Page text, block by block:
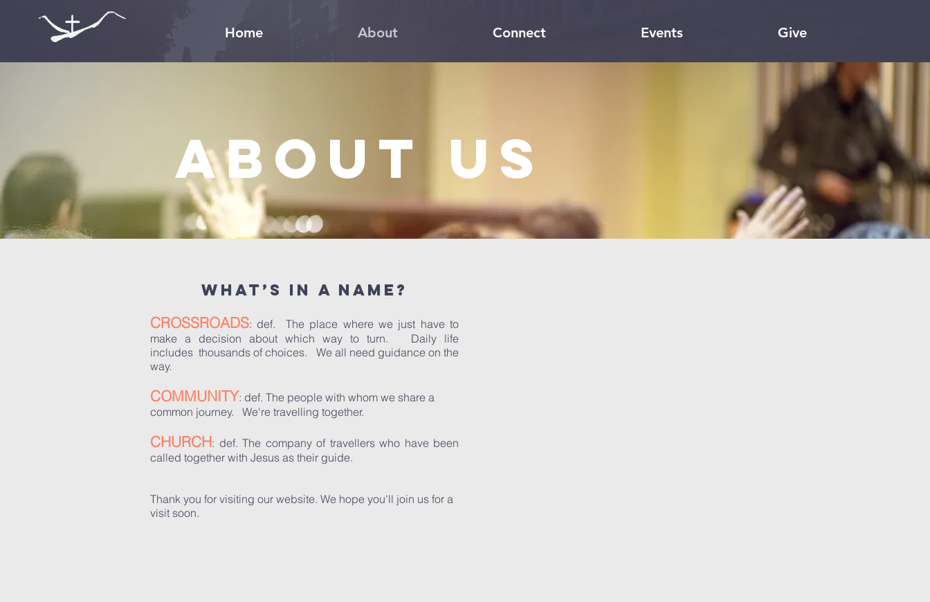
Home About Connect Events Give
About us
What’s iN a name?
CROSSROADS: def. The place where we just have to
make a decision about which way to turn. Daily life
includes thousands of choices. We all need guidance on the
way.
COMMUNITY: def. The people with whom we share a
common journey. We're travelling together.
CHURCH: def. The company of travellers who have been
called together with Jesus as their guide.
Thank you for visiting our website. We hope you'll join us for a
visit soon.